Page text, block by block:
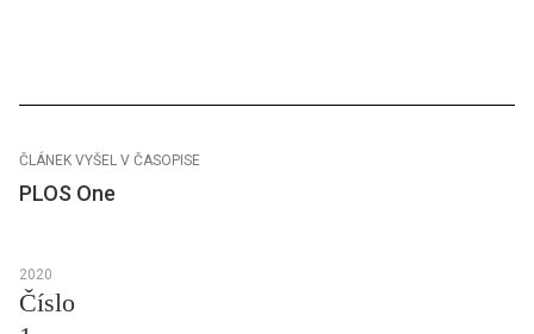
ČLÁNEK VYŠEL V ČASOPISE
PLOS One
2020
Číslo